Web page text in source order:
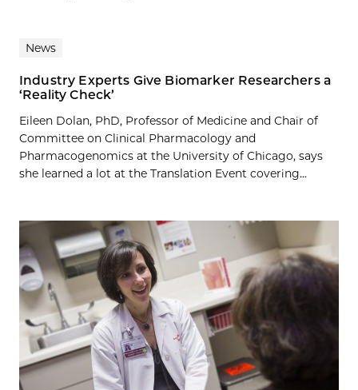
News
Industry Experts Give Biomarker Researchers a
‘Reality Check’
Eileen Dolan, PhD, Professor of Medicine and Chair of
Committee on Clinical Pharmacology and
Pharmacogenomics at the University of Chicago, says
she learned a lot at the Translation Event covering...